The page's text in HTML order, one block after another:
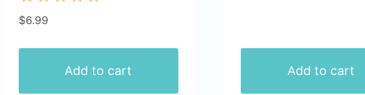
Rated
out of 5
$6.99
Add to cart Add to cart